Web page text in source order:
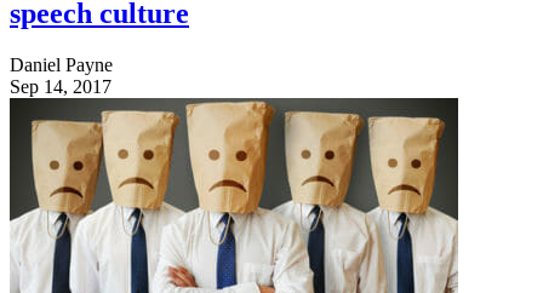
speech culture
Daniel Payne
Sep 14, 2017